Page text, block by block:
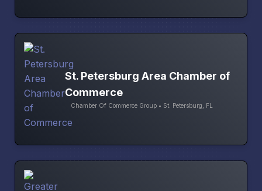
St. Petersburg Area Chamber of
Commerce
Chamber Of Commerce Group • St. Petersburg, FL